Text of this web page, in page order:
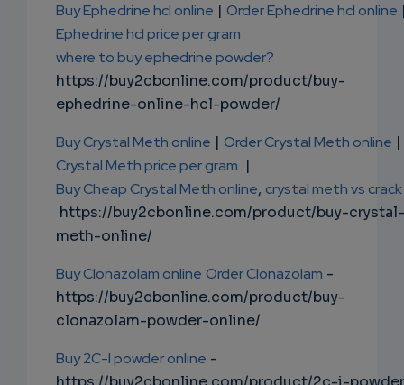
Buy Ephedrine hcl online | Order Ephedrine hcl online
Ephedrine hcl price per gram
where to buy ephedrine powder?
https://buy2cbonline.com/product/buy-
ephedrine-online-hcl-powder/
Buy Crystal Meth online | Order Crystal Meth online |
Crystal Meth price per gram |
Buy Cheap Crystal Meth online, crystal meth vs crack
https://buy2cbonline.com/product/buy-crystal-
meth-online/
Buy Clonazolam online Order Clonazolam -
https://buy2cbonline.com/product/buy-
clonazolam-powder-online/
Buy 2C-I powder online -